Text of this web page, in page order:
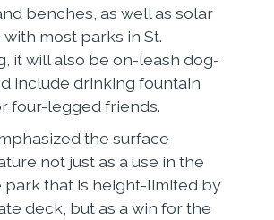
benches, as well as solar
with most parks in St.
it will also be on-leash dog-
include drinking fountain
four-legged friends.
the surface
not just as a use in the
park that is height-limited by
deck, but as a win for the